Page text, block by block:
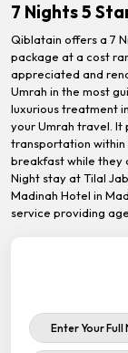
7 Nights 5
Qiblatain offers a 7
package at a cost
appreciated and
Umrah in the most
luxurious treatment
your Umrah travel. It
transportation
breakfast while they
Night stay at Tilal
Madinah Hotel in
service providing